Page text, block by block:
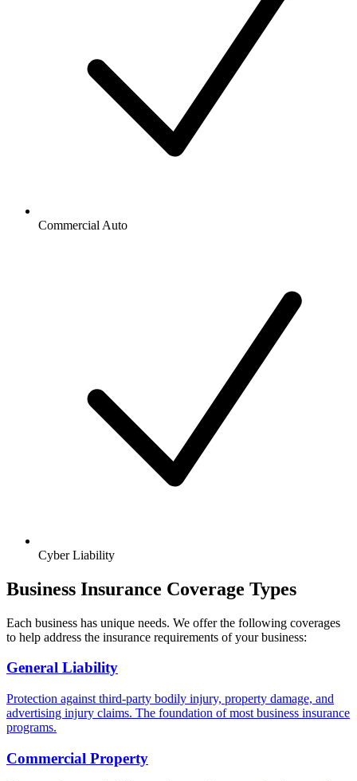
Commercial Auto
Cyber Liability
Business Insurance Coverage Types
Each business has unique needs. We offer the following coverages
to help address the insurance requirements of your business:
General Liability
Protection against third-party bodily injury, property damage, and
advertising injury claims. The foundation of most business insurance
programs.
Commercial Property